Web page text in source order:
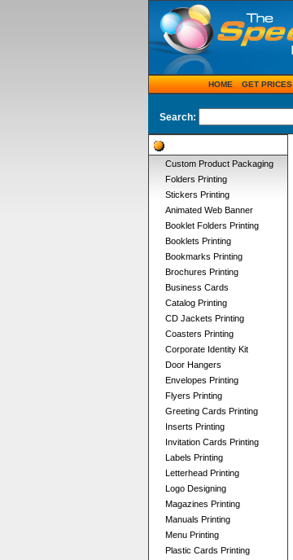
HOME GET PRICES
Search:
Custom Product Packaging
Folders Printing
Stickers Printing
Animated Web Banner
Booklet Folders Printing
Booklets Printing
Bookmarks Printing
Brochures Printing
Business Cards
Catalog Printing
CD Jackets Printing
Coasters Printing
Corporate Identity Kit
Door Hangers
Envelopes Printing
Flyers Printing
Greeting Cards Printing
Inserts Printing
Invitation Cards Printing
Labels Printing
Letterhead Printing
Logo Designing
Magazines Printing
Manuals Printing
Menu Printing
Plastic Cards Printing